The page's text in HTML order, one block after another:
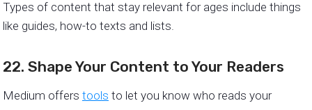
Types of content that stay relevant for ages include things
like guides, how-to texts and lists.
22. Shape Your Content to Your Readers
Medium offers tools to let you know who reads your